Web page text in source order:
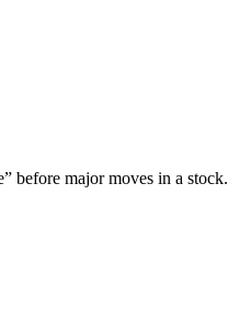
before major moves in a stock.